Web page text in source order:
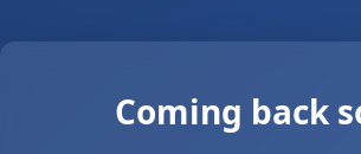
Coming back